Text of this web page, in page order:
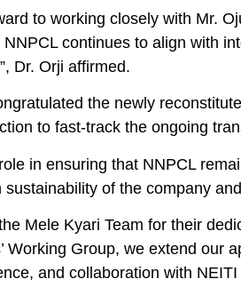
to working closely with Mr.
continues to align with
Dr. Orji affirmed.
the newly
to fast-track the ongoing
in ensuring that NNPCL
sustainability of the company
Mele Kyari Team for their
Working Group, we extend our
and collaboration with